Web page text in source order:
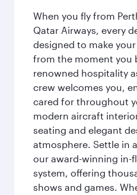
When you fly from
Qatar Airways, every
designed to make
from the moment you
renowned hospitality
crew welcomes you,
cared for throughout
modern aircraft
seating and elegant
atmosphere. Settle in
our award-winning in-
system, offering
shows and games.